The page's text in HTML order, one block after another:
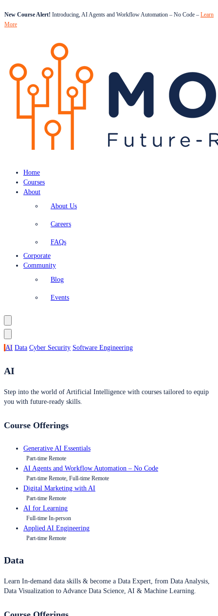
New Course Alert! Introducing, AI Agents and Workflow Automation – No Code – Learn
More
Home
Courses
About
About Us
Careers
FAQs
Corporate
Community
Blog
Events
AI Data Cyber Security Software Engineering
AI
Step into the world of Artificial Intelligence with courses tailored to equip
you with future-ready skills.
Course Offerings
Generative AI Essentials
Part-time Remote
AI Agents and Workflow Automation – No Code
Part-time Remote, Full-time Remote
Digital Marketing with AI
Part-time Remote
AI for Learning
Full-time In-person
Applied AI Engineering
Part-time Remote
Data
Learn In-demand data skills & become a Data Expert, from Data Analysis,
Data Visualization to Advance Data Science, AI & Machine Learning.